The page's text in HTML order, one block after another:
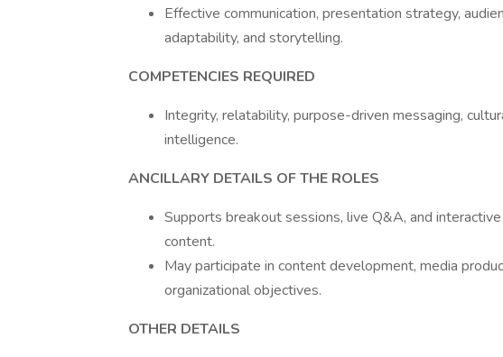
Effective communication, presentation strategy,
adaptability, and storytelling.
COMPETENCIES REQUIRED
Integrity, relatability, purpose-driven messaging,
intelligence.
ANCILLARY DETAILS OF THE ROLES
Supports breakout sessions, live Q&A, and
content.
May participate in content development, media
organizational objectives.
OTHER DETAILS